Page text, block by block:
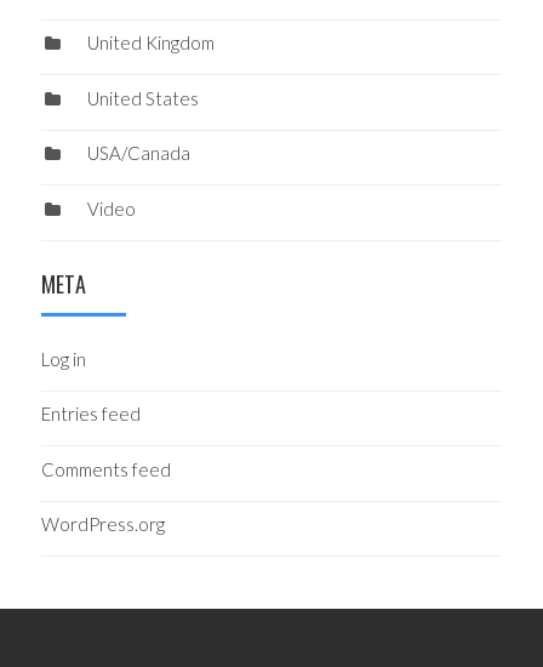
United Kingdom
United States
USA/Canada
Video
META
Log in
Entries feed
Comments feed
WordPress.org